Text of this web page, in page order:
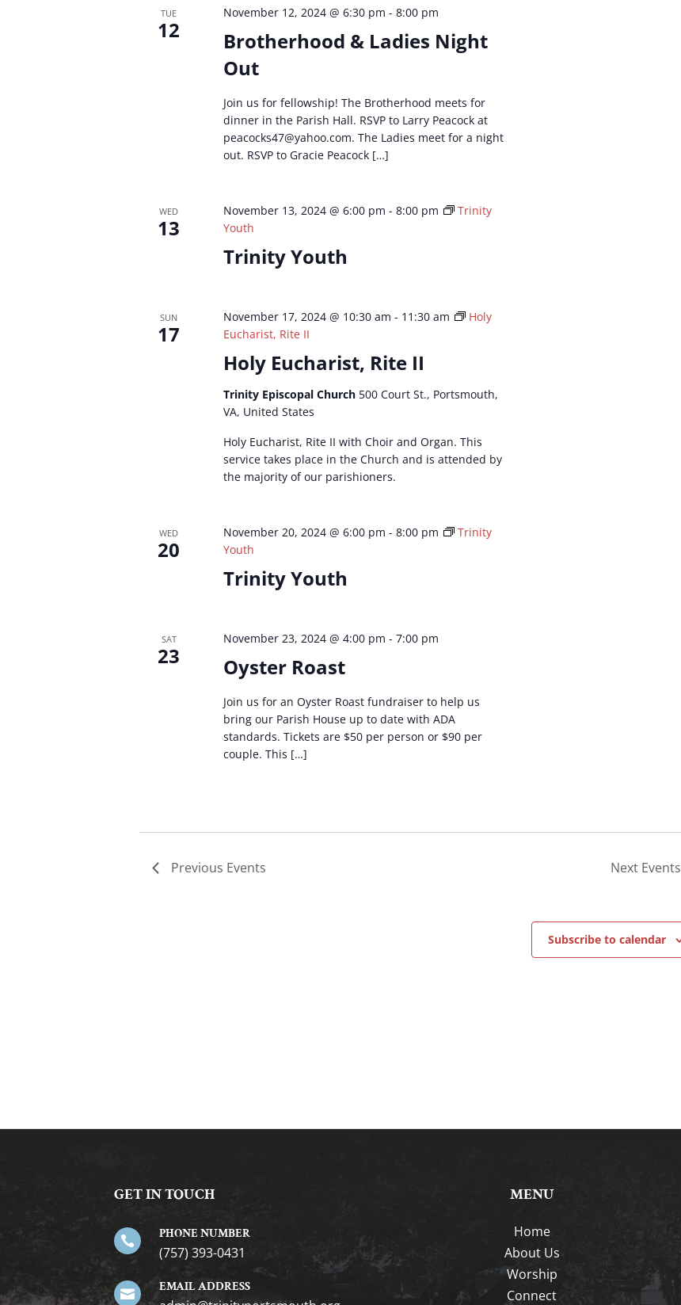
TUE
12
Brotherhood & Ladies Night
Out
November 12, 2024 @ 6:30 pm -8:00 pm
Join us for fellowship! The Brotherhood meets for
dinner in the Parish Hall. RSVP to Larry Peacock at
moc.oohay@74skcocaep. The Ladies meet for a night
out. RSVP to Gracie Peacock […]
WED
13
Trinity Youth
November 13, 2024 @ 6:00 pm -8:00 pm
Trinity
Youth
SUN
17
Holy Eucharist, Rite II
November 17, 2024 @ 10:30 am - 11:30 am
Holy
Eucharist, Rite II
Trinity Episcopal Church 500 Court St., Portsmouth,
VA, United States
Holy Eucharist, Rite II with Choir and Organ. This
service takes place in the Church and is attended by
the majority of our parishioners.
WED
20
Trinity Youth
November 20, 2024 @ 6:00 pm -8:00 pm
Trinity
Youth
SAT
23 Oyster Roast
November 23, 2024 @ 4:00 pm -7:00 pm
Join us for an Oyster Roast fundraiser to help us
bring our Parish House up to date with ADA
standards. Tickets are $50 per person or $90 per
couple. This […]
Previous Events Next Events
Subscribe to calendar
GET IN TOUCH
 PHONE NUMBER
(757) 393-0431
 EMAIL ADDRESS
MENU
Home
About Us
Worship
Connect